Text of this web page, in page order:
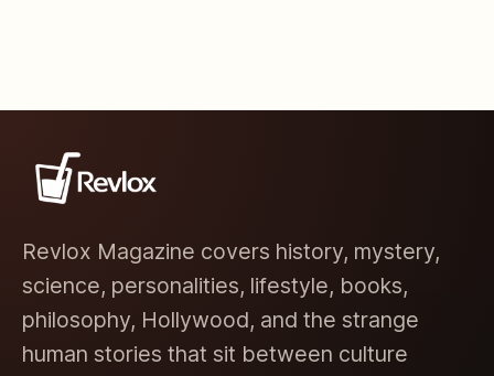
Revlox Magazine covers history, mystery,
science, personalities, lifestyle, books,
philosophy, Hollywood, and the strange
human stories that sit between culture